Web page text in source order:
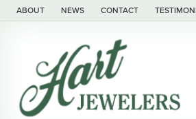
ABOUT NEWS CONTACT